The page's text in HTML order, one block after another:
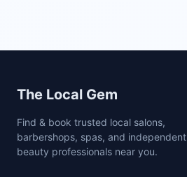
Site footer
The Local Gem
Find & book trusted local salons,
barbershops, spas, and independent
beauty professionals near you.